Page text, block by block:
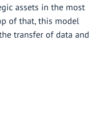
assets in the most
of that, this model
transfer of data and